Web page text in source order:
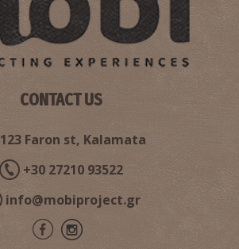
CONTACT US
123 Faron st, Kalamata
+30 27210 93522
info@mobiproject.gr